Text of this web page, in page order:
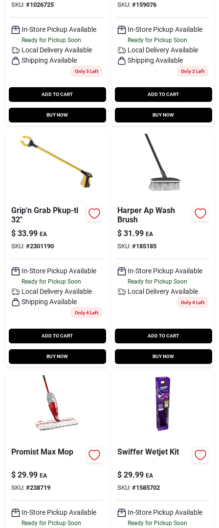
SKU: #1026725
In-Store Pickup Available
Ready for Pickup Soon
Local Delivery Available
Shipping Available
Only 3 Left
ADD TO CART
BUY NOW
SKU: #159076
In-Store Pickup Available
Ready for Pickup Soon
Local Delivery Available
Shipping Available
Only 2 Left
ADD TO CART
BUY NOW
Grip'n Grab Pkup-tl
32"
$ 33.99 EA
SKU: #2301190
In-Store Pickup Available
Ready for Pickup Soon
Local Delivery Available
Shipping Available
Only 4 Left
ADD TO CART
BUY NOW
Harper Ap Wash
Brush
$ 31.99 EA
SKU: #185185
In-Store Pickup Available
Ready for Pickup Soon
Local Delivery Available
Only 4 Left
ADD TO CART
BUY NOW
Promist Max Mop
$ 29.99 EA
SKU: #238719
In-Store Pickup Available
Ready for Pickup Soon
Swiffer Wetjet Kit
$ 29.99 EA
SKU: #1585702
In-Store Pickup Available
Ready for Pickup Soon